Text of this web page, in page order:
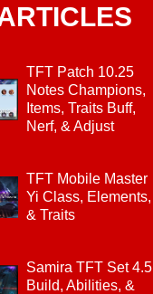
TFT Patch 10.25
Notes Champions,
Items, Traits Buff,
Nerf, & Adjust
TFT Mobile Master
Yi Class, Elements,
& Traits
Samira TFT Set 4.5
Build, Abilities, &